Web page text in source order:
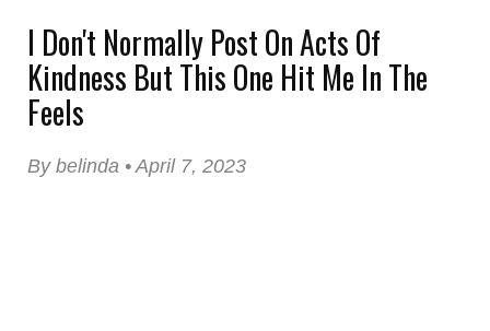
I Don't Normally Post On Acts Of
Kindness But This One Hit Me In The
Feels
By belinda • April 7, 2023